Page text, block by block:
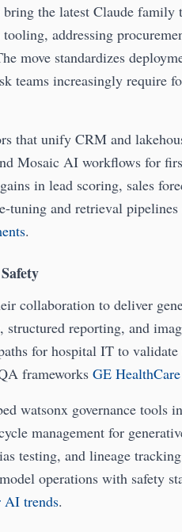
the latest Claude
addressing
move standardizes
increasingly require
that unify CRM and
Mosaic AI workflows for
in lead scoring, sales
and retrieval pipelines
.
collaboration to deliver
reporting, and
for hospital IT to validate
frameworks GE
watsonx governance tools
management for
testing, and lineage
operations with safety
AI trends.